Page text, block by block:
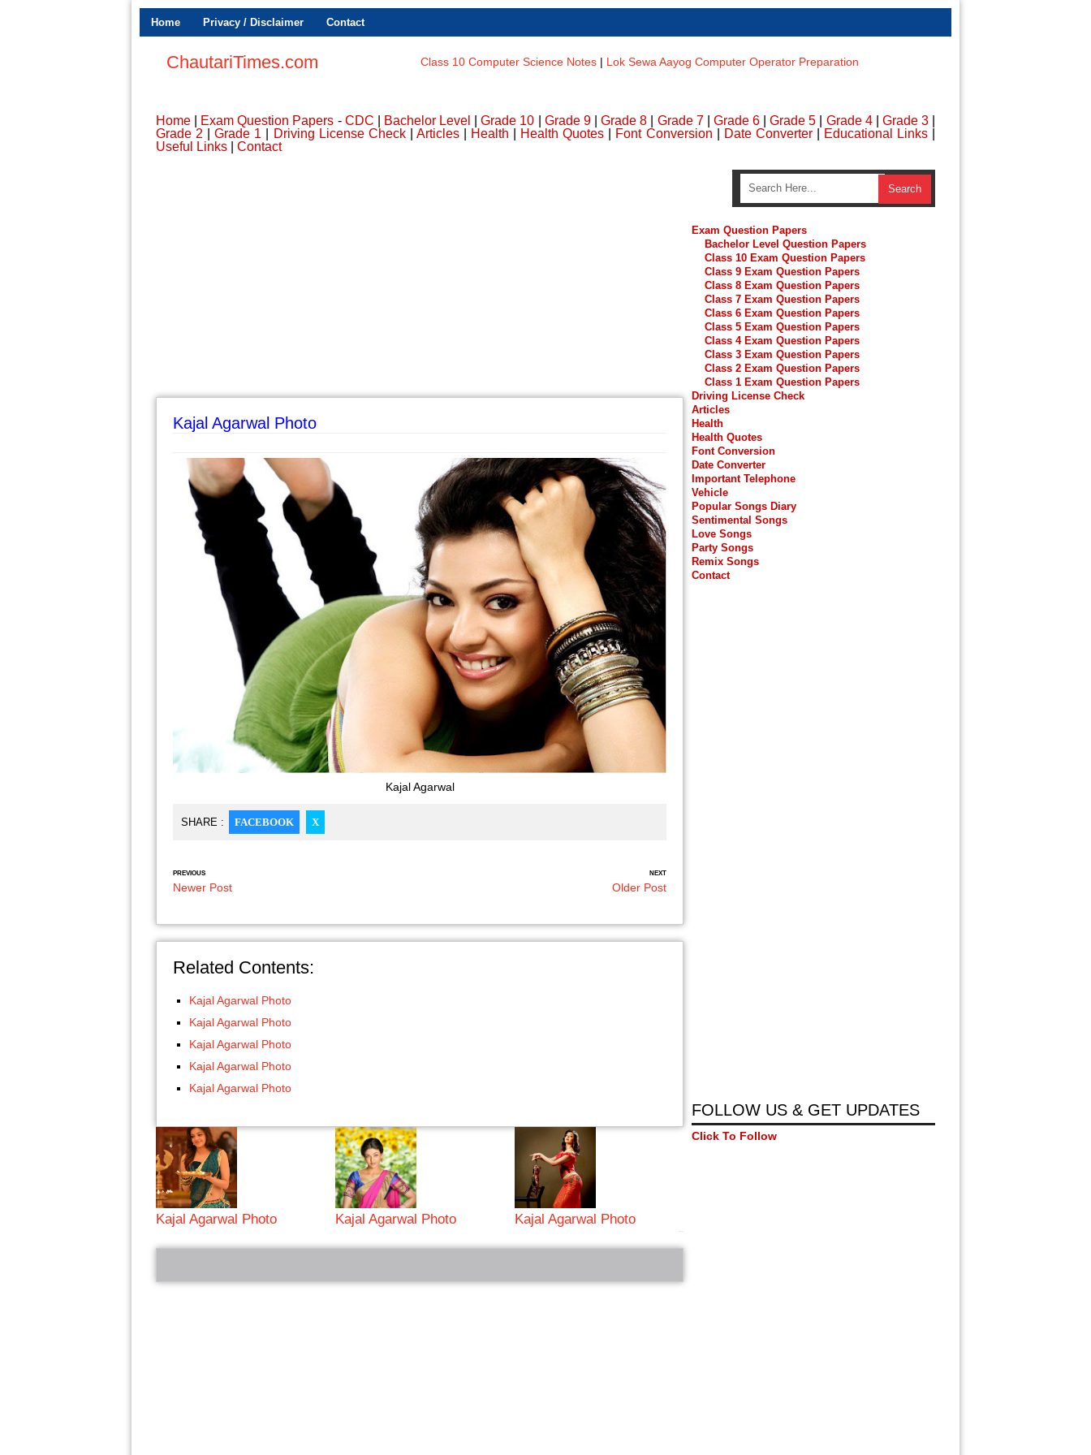
Home Privacy / Disclaimer Contact
ChautariTimes.com Class 10 Computer Science Notes | Lok Sewa Aayog Computer Operator Preparation
Home Exam Question Papers - CDC Bachelor Level |Grade 10 Grade 9|Grade 8 Grade 7| Grade 6 |Grade 5 Grade 4| Grade 3
Grade 2 |Grade 1 Driving License Check| Articles| Health Health Quotes Font Conversion Date Converter| Educational Links
Useful Links
Contact
Kajal Agarwal Photo
Kajal Agarwal
SHARE : FACEBOOK X
PREVIOUS
Newer Post
NEXT
Older Post
Related Contents:
Kajal Agarwal Photo
Kajal Agarwal Photo
Kajal Agarwal Photo
Kajal Agarwal Photo
Kajal Agarwal Photo
Kajal Agarwal Photo Kajal Agarwal Photo Kajal Agarwal Photo
Exam Question Papers
Bachelor Level Question Papers
Class 10 Exam Question Papers
Class 9 Exam Question Papers
Class 8 Exam Question Papers
Class 7 Exam Question Papers
Class 6 Exam Question Papers
Class 5 Exam Question Papers
Class 4 Exam Question Papers
Class 3 Exam Question Papers
Class 2 Exam Question Papers
Class 1 Exam Question Papers
Driving License Check
Articles
Health
Health Quotes
Font Conversion
Date Converter
Important Telephone
Vehicle
Popular Songs Diary
Sentimental Songs
Love Songs
Party Songs
Remix Songs
Contact
FOLLOW US & GET UPDATES
Click To Follow